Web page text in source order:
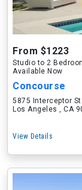
From $1223
Studio to 2
Available Now
Concourse
5875 Interceptor St
Los Angeles , CA
View Details